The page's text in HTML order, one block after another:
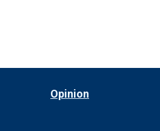
Opinion